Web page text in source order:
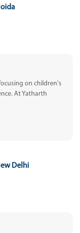
on children's
At Yatharth
Delhi